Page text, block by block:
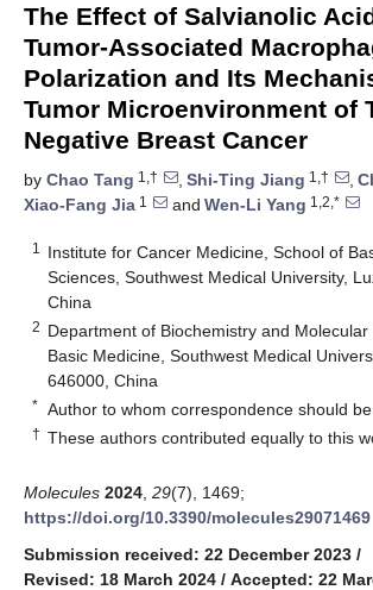
The Effect of Salvianolic
Tumor-Associated
Polarization and Its
Tumor Microenvironment of
Negative Breast Cancer
by Chao Tang 1,† , Shi-Ting Jiang 1,† ,
Xiao-Fang Jia 1 and Wen-Li Yang 1,2,*
1
Institute for Cancer Medicine, School of
Sciences, Southwest Medical University,
China
2 Department of Biochemistry and Molecular
Basic Medicine, Southwest Medical
646000, China
* Author to whom correspondence should be
† These authors contributed equally to this
Molecules 2024 29(7), 1469;
https://doi.org/10.3390/molecules29071469
Submission received: 22 December 2023 /
Revised: 18 March 2024 / Accepted: 22